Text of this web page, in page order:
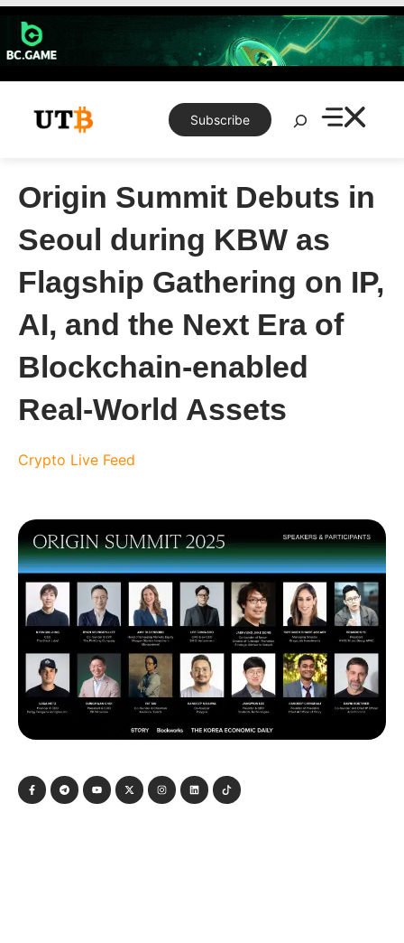
Skip
content
Subscribe
Search
Origin Summit Debuts in
Seoul during KBW as
Flagship Gathering on IP,
AI, and the Next Era of
Blockchain-enabled
Real-World Assets
Crypto Live Feed